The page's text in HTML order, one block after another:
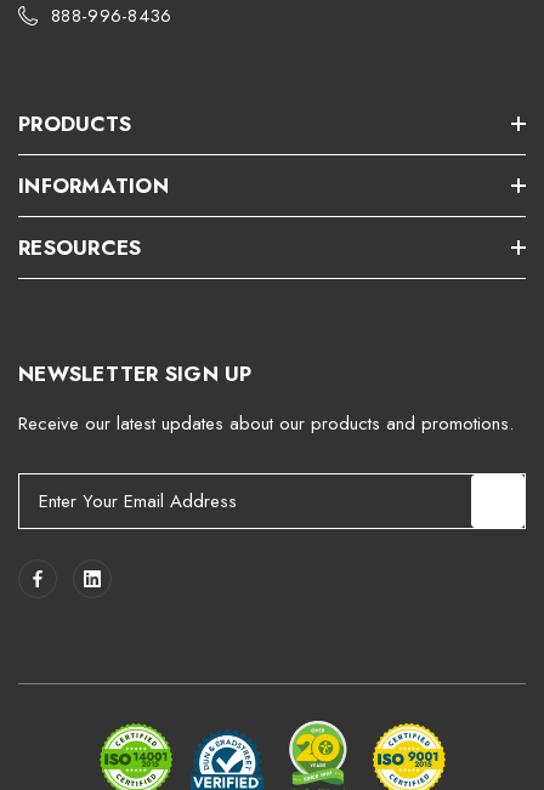
888-996-8436
PRODUCTS
INFORMATION
RESOURCES
NEWSLETTER SIGN UP
Receive our latest updates about our products and promotions.